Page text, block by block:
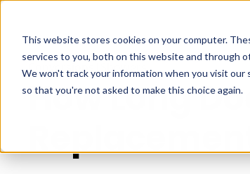
This website stores cookies on your computer.
services to you, both on this website and through
We won't track your information when you visit
so that you're not asked to make this choice again.
Conversions Showers
How Long